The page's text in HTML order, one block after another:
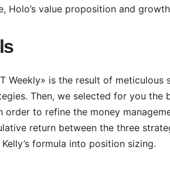
Holo’s value proposition and
Weekly» is the result of
Then, we selected for you
order to refine the money
return between the three
formula into position sizing.